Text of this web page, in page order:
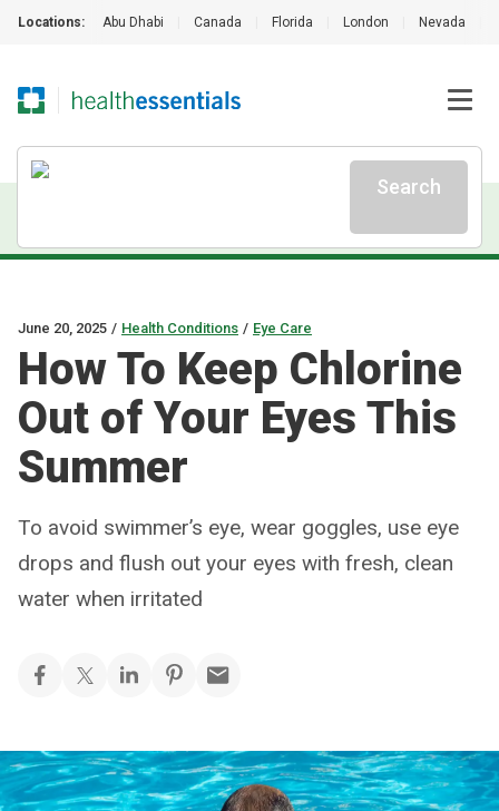
Locations: Abu Dhabi Canada Florida London Nevada
Search
June 20, 2025 / Health Conditions / Eye Care
How To Keep Chlorine
Out of Your Eyes This
Summer
To avoid swimmer’s eye, wear goggles, use eye
drops and flush out your eyes with fresh, clean
water when irritated